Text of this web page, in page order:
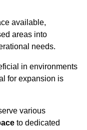
available,
areas into
needs.
in environments
for expansion is
various
to dedicated